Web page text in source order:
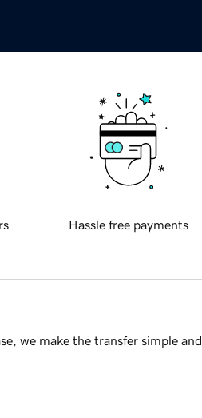
Hassle free payments
we make the transfer simple and